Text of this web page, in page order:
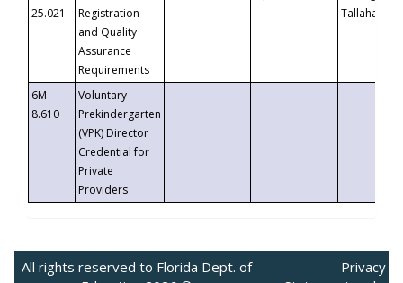
25.021
Registration
and Quality
Assurance
Requirements
6M-
8.610
Voluntary
Prekindergarten
(VPK) Director
Credential for
Private
Providers
All rights reserved to Florida Dept. of
Privacy